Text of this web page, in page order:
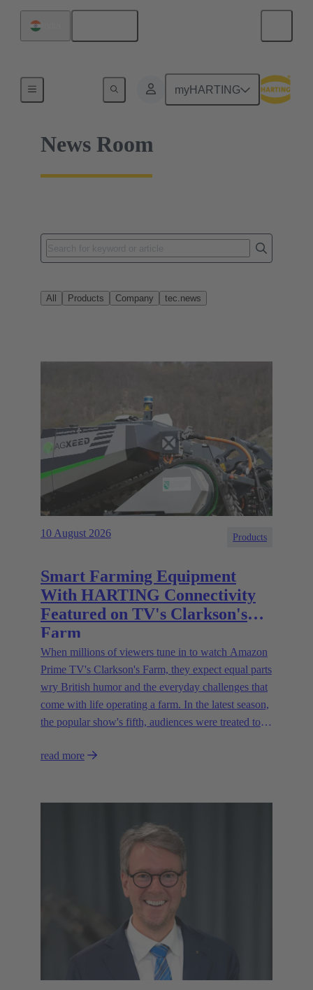
myHARTING
News Room
All Products Company tec.news
10 August 2026 Products
Smart Farming Equipment
With HARTING Connectivity
Featured on TV's Clarkson's
Farm
When millions of viewers tune in to watch Amazon
Prime TV's Clarkson's Farm, they expect equal parts
wry British humor and the everyday challenges that
come with life operating a farm. In the latest season,
the popular show's fifth, audiences were treated to a
how farmers are approaching agriculture — and the
read more